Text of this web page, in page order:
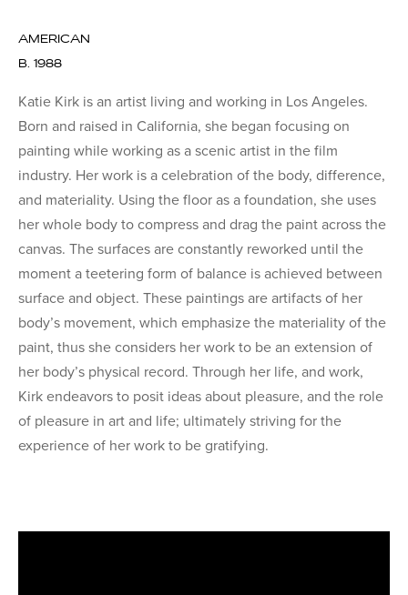
AMERICAN
B. 1988
Katie Kirk is an artist living and working in Los Angeles.
Born and raised in California, she began focusing on
painting while working as a scenic artist in the film
industry. Her work is a celebration of the body, difference,
and materiality. Using the floor as a foundation, she uses
her whole body to compress and drag the paint across the
canvas. The surfaces are constantly reworked until the
moment a teetering form of balance is achieved between
surface and object. These paintings are artifacts of her
body’s movement, which emphasize the materiality of the
paint, thus she considers her work to be an extension of
her body’s physical record. Through her life, and work,
Kirk endeavors to posit ideas about pleasure, and the role
of pleasure in art and life; ultimately striving for the
experience of her work to be gratifying.